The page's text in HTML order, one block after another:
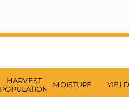
HARVEST
POPULATION
MOISTURE YIELD